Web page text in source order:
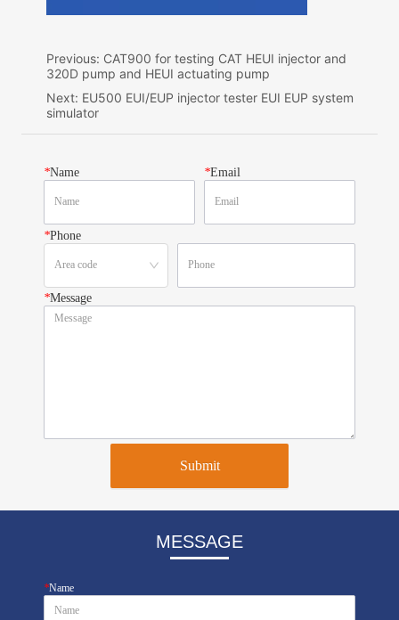
Previous: CAT900 for testing CAT HEUI injector and
320D pump and HEUI actuating pump
Next: EU500 EUI/EUP injector tester EUI EUP system
simulator
*Name *Email
*Phone
*Message
Submit
MESSAGE
*Name